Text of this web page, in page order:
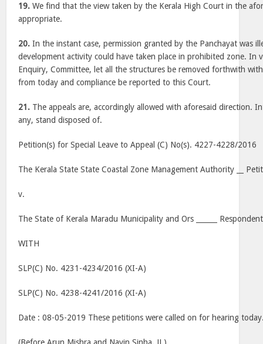
19. We find that the view taken by the Kerala High Court in the
appropriate.
20. In the instant case, permission granted by the Panchayat was
development activity could have taken place in prohibited zone. In
Enquiry, Committee, let all the structures be removed forthwith
from today and compliance be reported to this Court.
21. The appeals are, accordingly allowed with aforesaid direction.
any, stand disposed of.
Petition(s) for Special Leave to Appeal (C) No(s). 4227-4228/2016
The Kerala State State Coastal Zone Management Authority __
v.
The State of Kerala Maradu Municipality and Ors ______
WITH
SLP(C) No. 4231-4234/2016 (XI-A)
SLP(C) No. 4238-4241/2016 (XI-A)
Date : 08-05-2019 These petitions were called on for hearing